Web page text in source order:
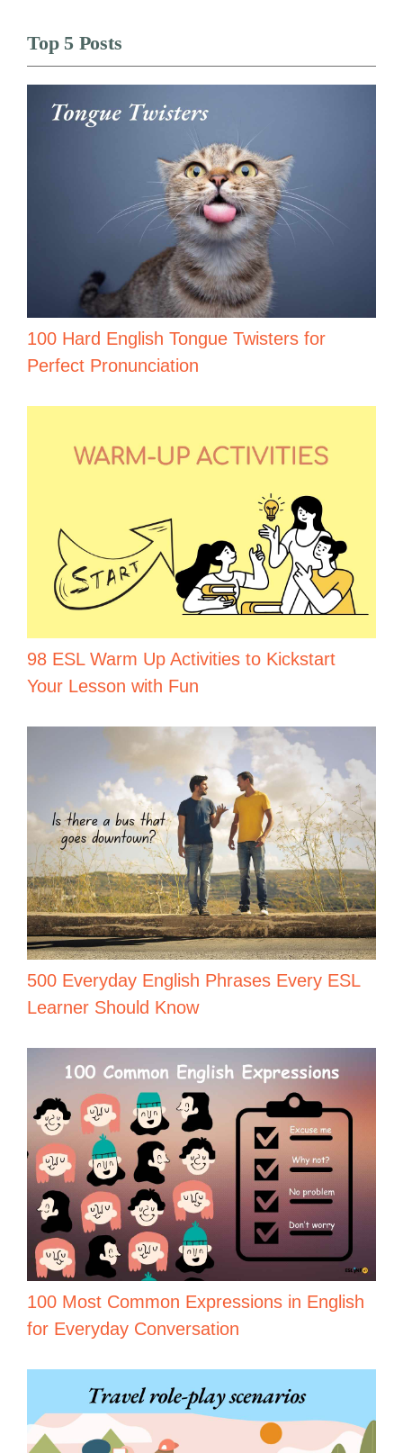
Top 5 Posts
100 Hard English Tongue Twisters for
Perfect Pronunciation
98 ESL Warm Up Activities to Kickstart
Your Lesson with Fun
500 Everyday English Phrases Every ESL
Learner Should Know
100 Most Common Expressions in English
for Everyday Conversation